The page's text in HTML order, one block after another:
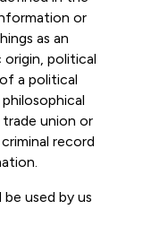
or
as an
origin, political
a political
union or
record
used by us